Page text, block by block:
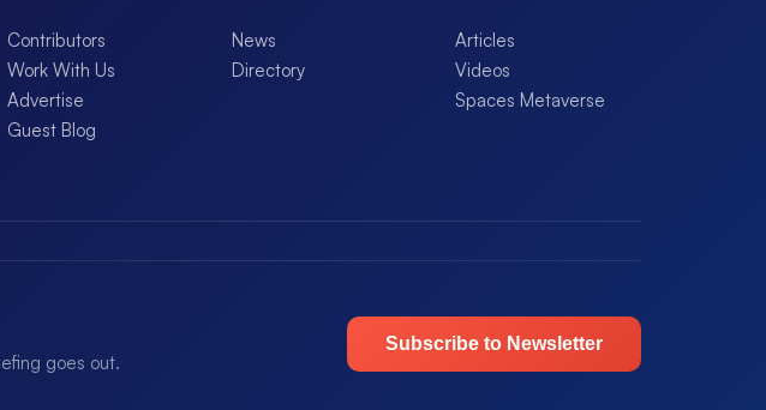
Contributors
Work With Us
Advertise
Guest Blog
News
Directory
Articles
Videos
Spaces Metaverse
goes out.
Subscribe to Newsletter